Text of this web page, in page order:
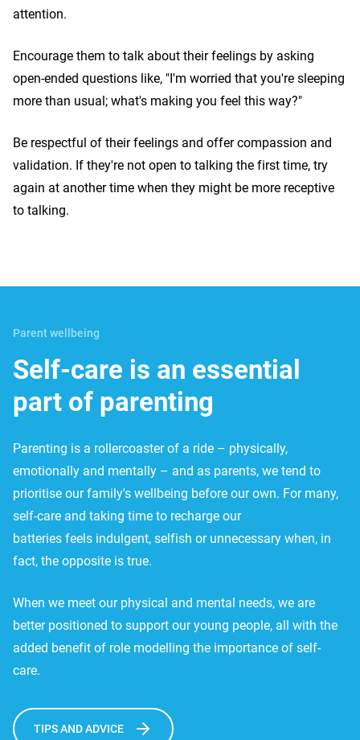
attention.
Encourage them to talk about their feelings by asking
open-ended questions like, "I'm worried that you're sleeping
more than usual; what's making you feel this way?"
Be respectful of their feelings and offer compassion and
validation. If they're not open to talking the first time, try
again at another time when they might be more receptive
to talking.
Parent wellbeing
Self-care is an essential
part of parenting
Parenting is a rollercoaster of a ride – physically,
emotionally and mentally – and as parents, we tend to
prioritise our family's wellbeing before our own. For many,
self-care and taking time to recharge our
batteries feels indulgent, selfish or unnecessary when, in
fact, the opposite is true.
When we meet our physical and mental needs, we are
better positioned to support our young people, all with the
added benefit of role modelling the importance of self-
care.
TIPS AND ADVICE